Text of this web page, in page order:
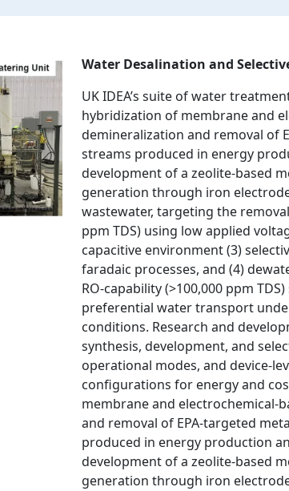
Water Desalination and
UK IDEA’s suite of water
hybridization of membrane and
demineralization and removal of
streams produced in energy
development of a zeolite-based
generation through iron
wastewater, targeting the
ppm TDS) using low applied
capacitive environment (3)
faradaic processes, and (4)
RO-capability (>100,000 ppm
preferential water transport
conditions. Research and
synthesis, development, and
operational modes, and device-
configurations for energy and
membrane and electrochemical-
and removal of EPA-targeted
produced in energy production
development of a zeolite-based
generation through iron